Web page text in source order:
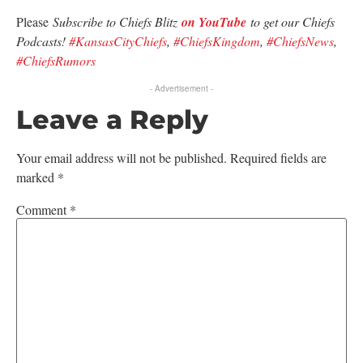
Please Subscribe to Chiefs Blitz on YouTube to get our Chiefs
Podcasts!#KansasCityChiefs, #ChiefsKingdom, #ChiefsNews,
#ChiefsRumors
- Advertisement -
Leave a Reply
Your email address will not be published. Required fields are
marked *
Comment*